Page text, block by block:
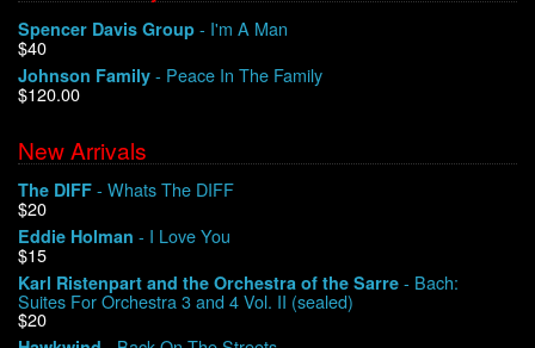
Shipping
Warehouse Sales
We Buy Vinyl!
Contact
My Account
Spencer Davis Group - I'm A Man
$40
Johnson Family - Peace In The Family
$120.00
New Arrivals
The DIFF - Whats The DIFF
$20
Eddie Holman - I Love You
$15
Karl Ristenpart and the Orchestra of the Sarre - Bach:
Suites For Orchestra 3 and 4 Vol. II (sealed)
$20